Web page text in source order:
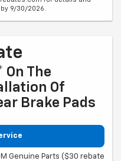
9/30/2026.
On The
Of
Brake Pads
Genuine Parts ($30 rebate